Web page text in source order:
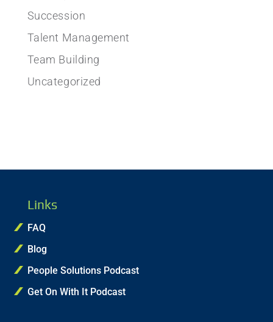
Succession
Talent Management
Team Building
Uncategorized
Links
FAQ
Blog
People Solutions Podcast
Get On With It Podcast